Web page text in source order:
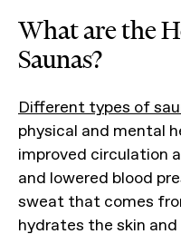
What are the
Saunas?
Different types of
physical and mental
improved circulation
and lowered blood
sweat that comes
hydrates the skin